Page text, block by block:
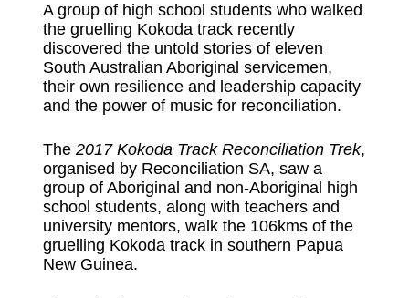
A group of high school students who walked
the gruelling Kokoda track recently
discovered the untold stories of eleven
South Australian Aboriginal servicemen,
their own resilience and leadership capacity
and the power of music for reconciliation.
The 2017 Kokoda Track Reconciliation Trek,
organised by Reconciliation SA, saw a
group of Aboriginal and non-Aboriginal high
school students, along with teachers and
university mentors, walk the 106kms of the
gruelling Kokoda track in southern Papua
New Guinea.